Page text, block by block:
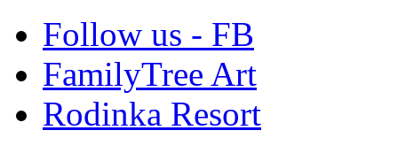
Follow us - FB
FamilyTree Art
Rodinka Resort